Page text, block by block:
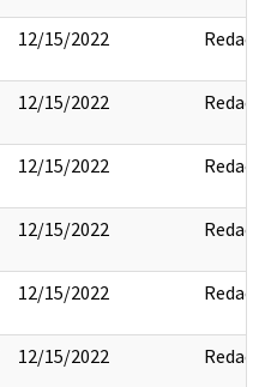
12/15/2022 Redact
12/15/2022 Redact
12/15/2022 Redact
12/15/2022 Redact
12/15/2022 Redact
12/15/2022 Redact